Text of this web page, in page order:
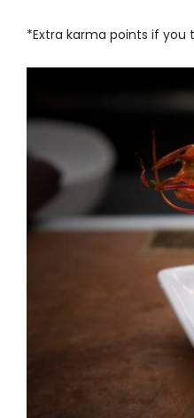
*Extra karma points if